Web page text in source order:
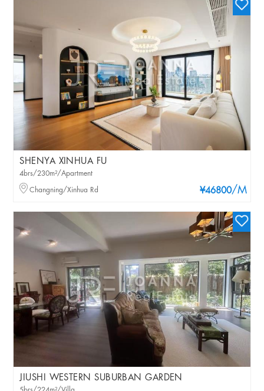
SHENYA XINHUA FU
¥46800/M
4brs/230m²/Apartment
Changning/Xinhua Rd
JIUSHI WESTERN SUBURBAN GARDEN